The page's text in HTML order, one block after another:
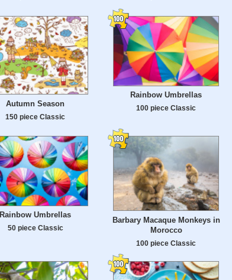
Autumn Season
150 piece Classic
Rainbow Umbrellas
100 piece Classic
Rainbow Umbrellas
50 piece Classic
Barbary Macaque Monkeys in
Morocco
100 piece Classic